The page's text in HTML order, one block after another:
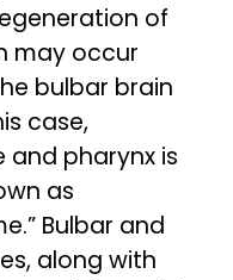
of
may occur
bulbar brain
case,
pharynx is
as
Bulbar and
along with